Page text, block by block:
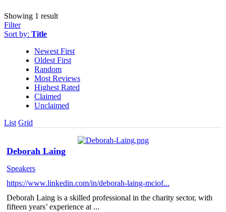
Showing 1 result
Filter
Sort by: Title
Newest First
Oldest First
Random
Most Reviews
Highest Rated
Claimed
Unclaimed
List Grid
Deborah Laing
Speakers
https://www.linkedin.com/in/deborah-laing-mciof...
Deborah Laing is a skilled professional in the charity sector, with
fifteen years’ experience at ...